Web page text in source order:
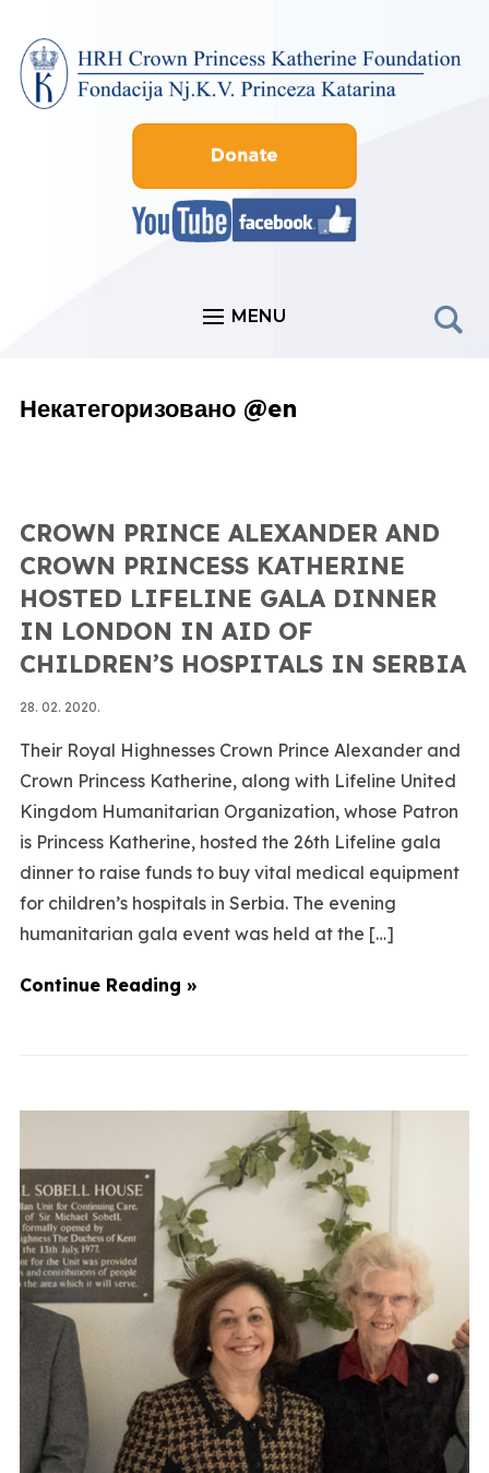
MENU
Некатегоризовано @en
CROWN PRINCE ALEXANDER AND
CROWN PRINCESS KATHERINE
HOSTED LIFELINE GALA DINNER
IN LONDON IN AID OF
CHILDREN’S HOSPITALS IN SERBIA
28. 02. 2020.
Their Royal Highnesses Crown Prince Alexander and
Crown Princess Katherine, along with Lifeline United
Kingdom Humanitarian Organization, whose Patron
is Princess Katherine, hosted the 26th Lifeline gala
dinner to raise funds to buy vital medical equipment
for children’s hospitals in Serbia. The evening
humanitarian gala event was held at the […]
Continue Reading »